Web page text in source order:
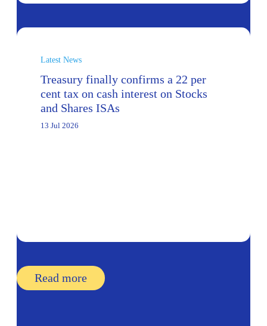
Latest News
Treasury finally confirms a 22 per
cent tax on cash interest on Stocks
and Shares ISAs
13 Jul 2026
Read more